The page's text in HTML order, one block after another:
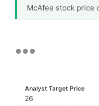
McAfee stock price
Analyst Target Price
26